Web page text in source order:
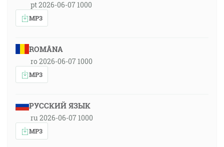
pt 2026-06-07 1000
MP3
ROMÂNA
ro 2026-06-07 1000
MP3
РУССКИЙ ЯЗЫК
ru 2026-06-07 1000
MP3